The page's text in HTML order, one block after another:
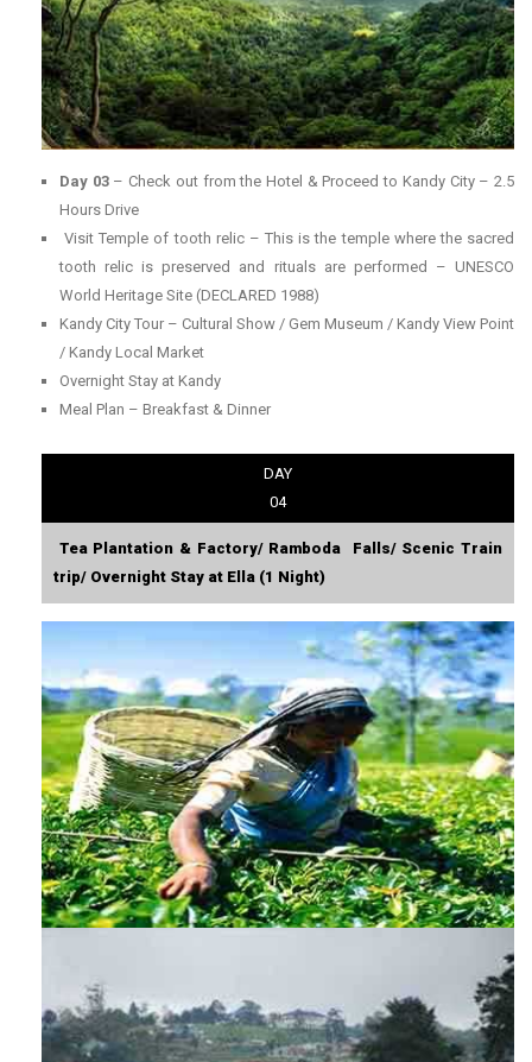
Day 03 – Check out from the Hotel & Proceed to Kandy City – 2.5
Hours Drive
Visit Temple of tooth relic – This is the temple where the sacred
tooth relic is preserved and rituals are performed – UNESCO
World Heritage Site (DECLARED 1988)
Kandy City Tour – Cultural Show / Gem Museum / Kandy View Point
/ Kandy Local Market
Overnight Stay at Kandy
Meal Plan – Breakfast & Dinner
DAY
04
Tea Plantation & Factory/ Ramboda Falls/ Scenic Train
trip/ Overnight Stay at Ella (1 Night)